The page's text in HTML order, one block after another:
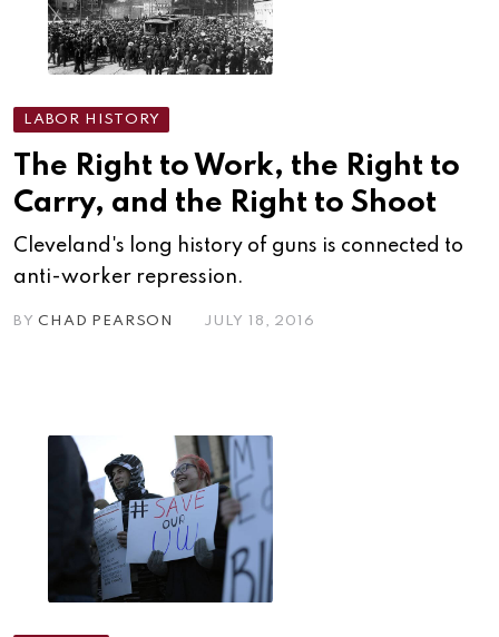
LABOR HISTORY
The Right to Work, the Right to
Carry, and the Right to Shoot
Cleveland's long history of guns is connected to
anti-worker repression.
BYCHAD PEARSON JULY 18, 2016